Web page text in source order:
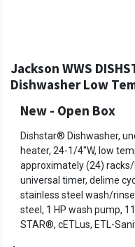
Jackson WWS
Dishwasher Low
New - Open Box
Dishstar® Dishwasher,
heater, 24-1/4"W, low
approximately (24)
universal timer, delime
stainless steel wash/
steel, 1 HP wash pump,
STAR®, cETLus, ETL-